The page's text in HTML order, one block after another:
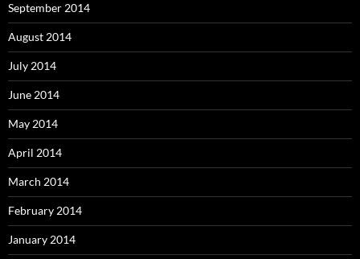
September 2014
August 2014
July 2014
June 2014
May 2014
April 2014
March 2014
February 2014
January 2014